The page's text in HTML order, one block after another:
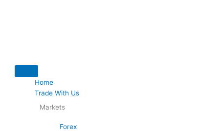
Home
Trade With Us
Markets
Forex